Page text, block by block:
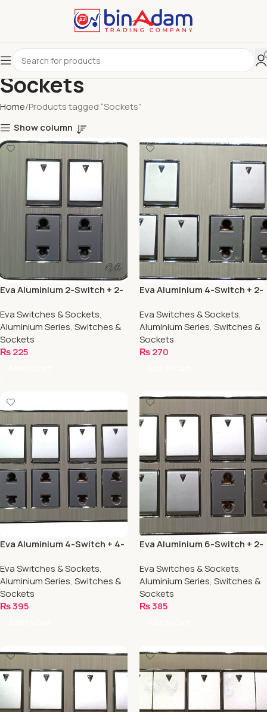
Sockets
Home Products tagged “Sockets”
Show column
Eva Aluminium 2-Switch + 2-
Eva Switches & Sockets,
Aluminium Series, Switches &
Sockets
₨225
Eva Aluminium 4-Switch + 2-
Eva Switches & Sockets,
Aluminium Series, Switches &
Sockets
₨270
Eva Aluminium 4-Switch + 4-
Eva Switches & Sockets,
Aluminium Series, Switches &
Sockets
₨395
Eva Aluminium 6-Switch + 2-
Eva Switches & Sockets,
Aluminium Series, Switches &
Sockets
₨385